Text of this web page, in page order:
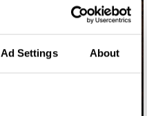
Ad Settings About